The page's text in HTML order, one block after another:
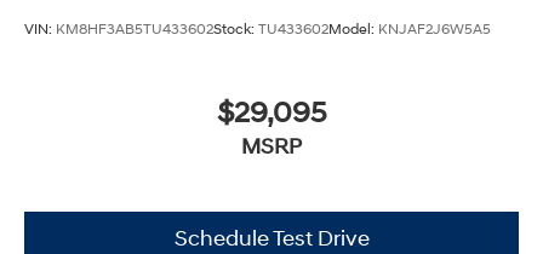
VIN: KM8HF3AB5TU433602Stock: TU433602Model: KNJAF2J6W5A5
$29,095
MSRP
Schedule Test Drive